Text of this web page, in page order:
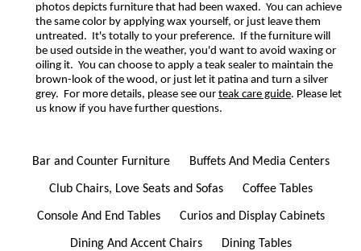
photos depicts furniture that had been waxed. You can achieve
the same color by applying wax yourself, or just leave them
untreated. It's totally to your preference. If the furniture will
be used outside in the weather, you'd want to avoid waxing or
oiling it. You can choose to apply a teak sealer to maintain the
brown-look of the wood, or just let it patina and turn a silver
grey. For more details, please see our teak care guide. Please let
us know if you have further questions.
Bar and Counter Furniture Buffets And Media Centers
Club Chairs, Love Seats and Sofas Coffee Tables
Console And End Tables Curios and Display Cabinets
Dining And Accent Chairs Dining Tables